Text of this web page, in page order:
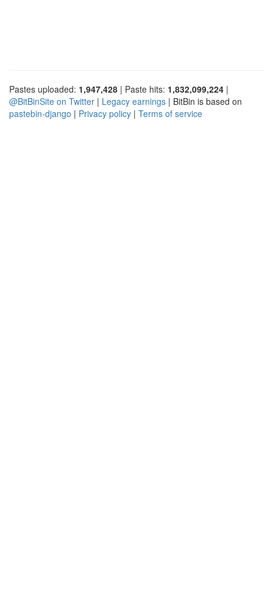
Pastes uploaded: 1,947,428 | Paste hits: 1,832,099,224 |
@BitBinSite on Twitter | Legacy earnings | BitBin is based on
pastebin-django | Privacy policy | Terms of service